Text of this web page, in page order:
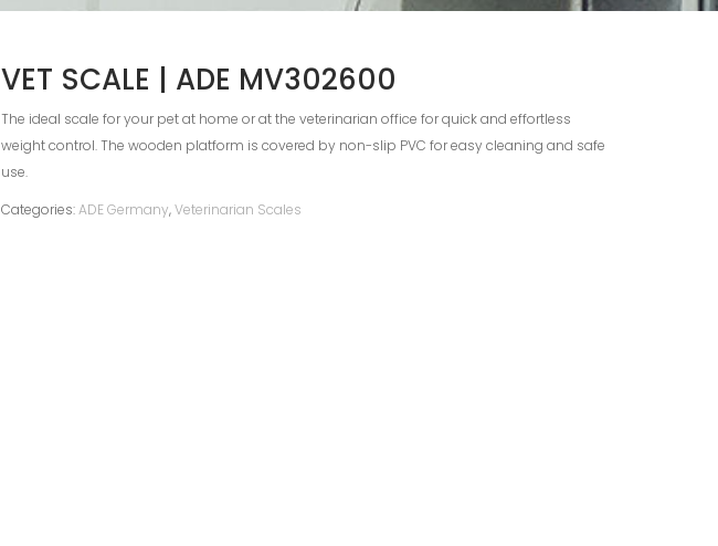
VET SCALE | ADE MV302600
The ideal scale for your pet at home or at the veterinarian office for quick and effortless
weight control. The wooden platform is covered by non-slip PVC for easy cleaning and safe
use.
Categories:ADE Germany,Veterinarian Scales